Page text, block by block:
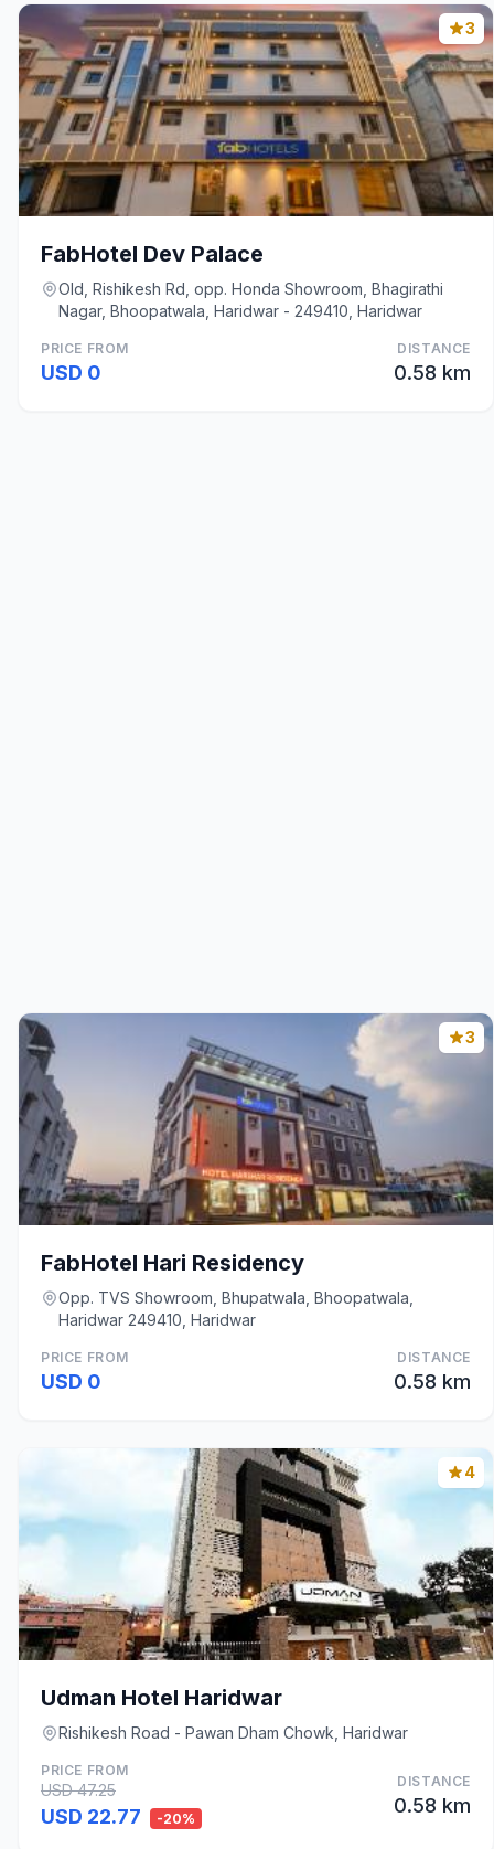
3
FabHotel Dev Palace
Old, Rishikesh Rd, opp. Honda Showroom, Bhagirathi
Nagar, Bhoopatwala, Haridwar - 249410, Haridwar
PRICE FROM
USD 0
DISTANCE
0.58 km
3
FabHotel Hari Residency
Opp. TVS Showroom, Bhupatwala, Bhoopatwala,
Haridwar 249410, Haridwar
PRICE FROM
USD 0
DISTANCE
0.58 km
4
Udman Hotel Haridwar
Rishikesh Road - Pawan Dham Chowk, Haridwar
PRICE FROM
USD 47.25
USD 22.77 -20%
DISTANCE
0.58 km